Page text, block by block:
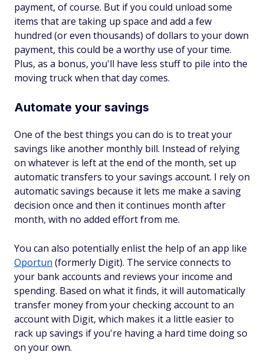
payment, of course. But if you could unload some
items that are taking up space and add a few
hundred (or even thousands) of dollars to your down
payment, this could be a worthy use of your time.
Plus, as a bonus, you'll have less stuff to pile into the
moving truck when that day comes.
Automate your savings
One of the best things you can do is to treat your
savings like another monthly bill. Instead of relying
on whatever is left at the end of the month, set up
automatic transfers to your savings account. I rely on
automatic savings because it lets me make a saving
decision once and then it continues month after
month, with no added effort from me.
You can also potentially enlist the help of an app like
Oportun (formerly Digit). The service connects to
your bank accounts and reviews your income and
spending. Based on what it finds, it will automatically
transfer money from your checking account to an
account with Digit, which makes it a little easier to
rack up savings if you're having a hard time doing so
on your own.